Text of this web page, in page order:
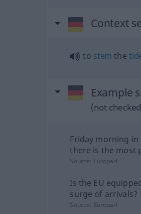
Context
to stem the
Example
(not
Friday morning
there is the most
Source: Europarl
Is the EU
surge of arrivals?
Source: Europarl